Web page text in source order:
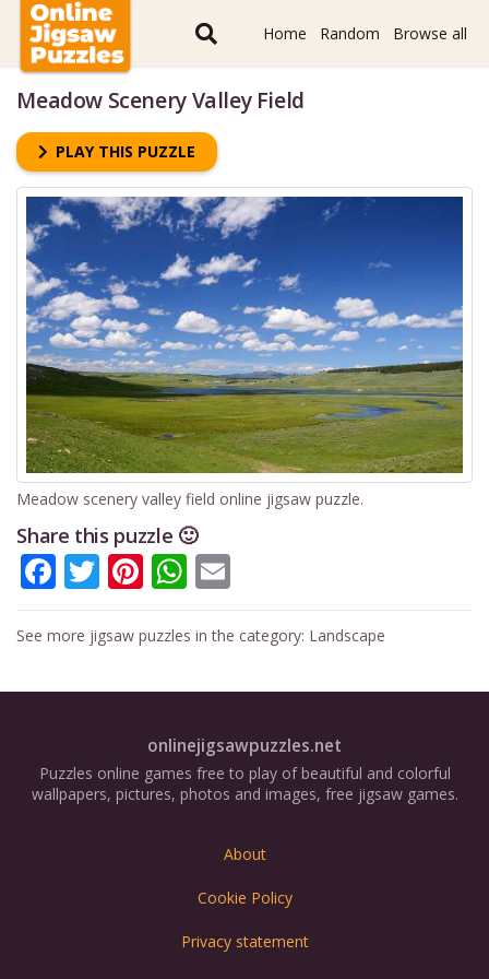
Home Random Browse all
Meadow Scenery Valley Field
PLAY THIS PUZZLE
Meadow scenery valley field online jigsaw puzzle.
Share this puzzle 🙂
Facebook
Twitter
Pinterest
WhatsApp
See more jigsaw puzzles in the category: Landscape
onlinejigsawpuzzles.net
Puzzles online games free to play of beautiful and colorful
wallpapers, pictures, photos and images, free jigsaw games.
About
Cookie Policy
Privacy statement